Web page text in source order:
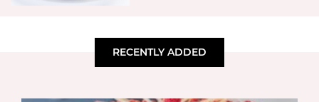
RECENTLY ADDED